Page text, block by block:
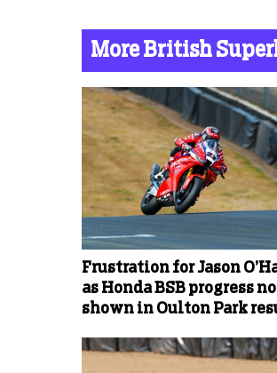
More British
Frustration for Jason
as Honda BSB progress
shown in Oulton Park